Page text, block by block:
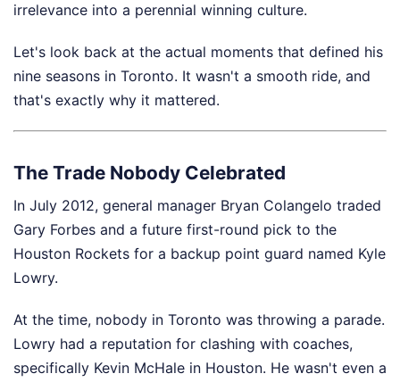
irrelevance into a perennial winning culture.
Let's look back at the actual moments that defined his
nine seasons in Toronto. It wasn't a smooth ride, and
that's exactly why it mattered.
The Trade Nobody Celebrated
In July 2012, general manager Bryan Colangelo traded
Gary Forbes and a future first-round pick to the
Houston Rockets for a backup point guard named Kyle
Lowry.
At the time, nobody in Toronto was throwing a parade.
Lowry had a reputation for clashing with coaches,
specifically Kevin McHale in Houston. He wasn't even a